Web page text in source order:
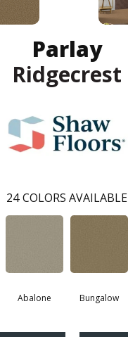
Parlay
Ridgecrest
24 COLORS AVAILABLE
Abalone Bungalow